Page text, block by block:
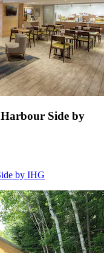
Side by
by IHG